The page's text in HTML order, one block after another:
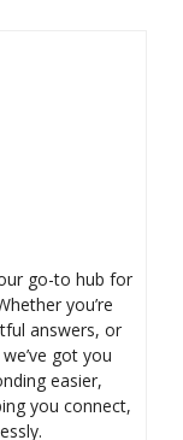
go-to hub for
you’re
answers, or
got you
easier,
you connect,